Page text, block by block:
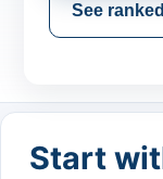
See
Start